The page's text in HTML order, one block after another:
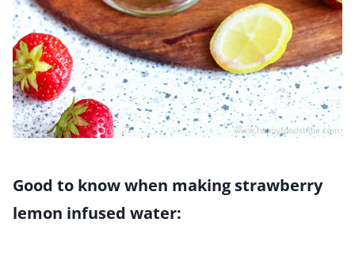
Good to know when making strawberry
lemon infused water: